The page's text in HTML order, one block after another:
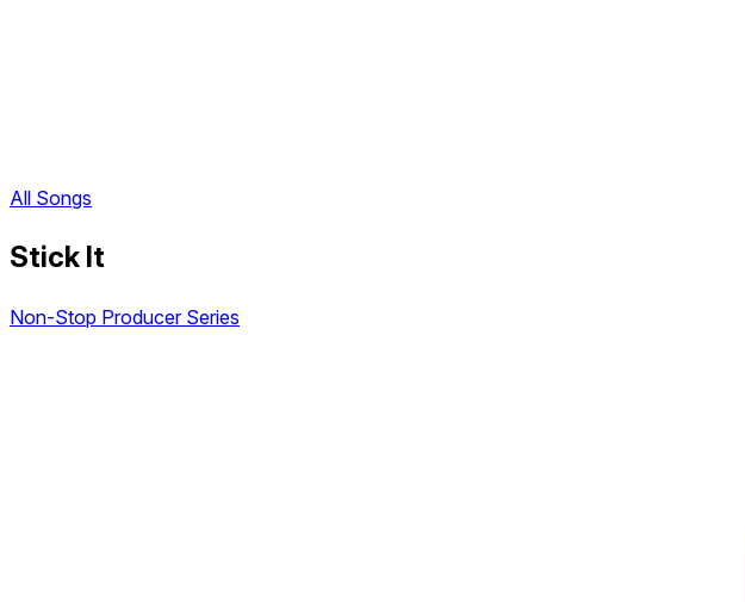
All Songs
Stick It
Non-Stop Producer Series